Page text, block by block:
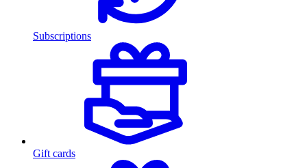
Subscriptions
Gift cards